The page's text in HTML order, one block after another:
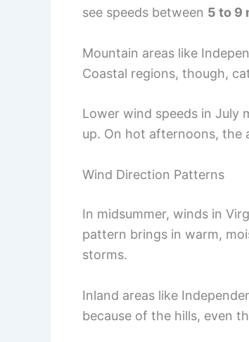
see speeds between 5 to 9
Mountain areas like
Coastal regions, though,
Lower wind speeds in July
up. On hot afternoons, the
Wind Direction Patterns
In midsummer, winds in
pattern brings in warm,
storms.
Inland areas like
because of the hills, even